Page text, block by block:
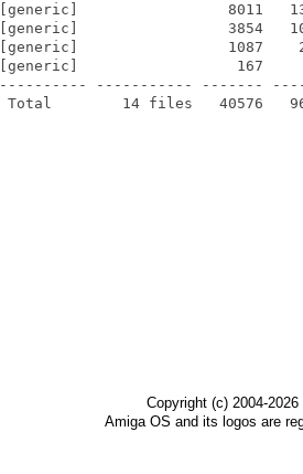
[generic]                 8011   13936
[generic]                 3854
[generic]                 1087    2535
[generic]                  167     453
---------- ----------- -------
Copyright (c) 2004-
Amiga OS and its logos are